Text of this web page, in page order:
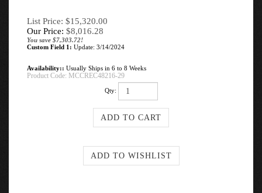
List Price: $15,320.00
Our Price: $8,016.28
You save $7,303.72!
Custom Field 1: Update: 3/14/2024
Availability:: Usually Ships in 6 to 8 Weeks
Product Code: MCCREC48216-29
Qty: